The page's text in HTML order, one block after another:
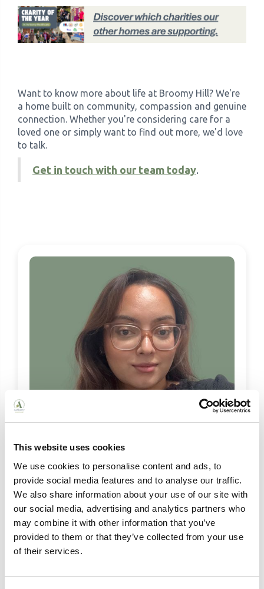
This website uses cookies
We use cookies to personalise content and ads, to
provide social media features and to analyse our traffic.
We also share information about your use of our site with
our social media, advertising and analytics partners who
may combine it with other information that you’ve
provided to them or that they’ve collected from your use
of their services.
Want to know more about life at Broomy Hill? We're
a home built on community, compassion and genuine
connection. Whether you're considering care for a
loved one or simply want to find out more, we'd love
to talk.
Get in touch with our team today.
Khadijah Ahmed
Khadijah Ahmed, our Marketing Coordinator,
supports Ashberry's communications by
managing social media and newsletters,
sharing uplifting stories that celebrate life in our
homes.